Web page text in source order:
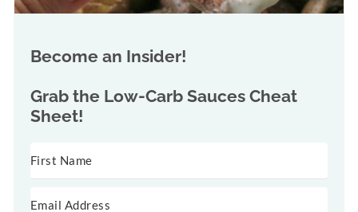
Become an Insider!
Grab the Low-Carb Sauces Cheat
Sheet!